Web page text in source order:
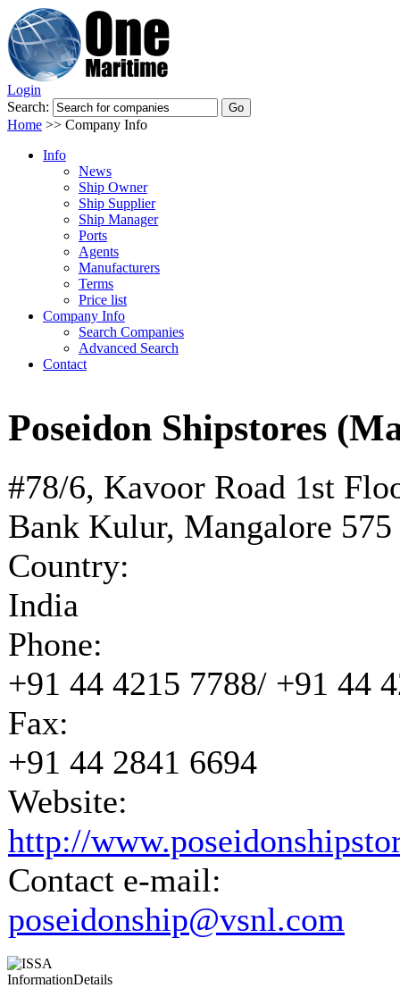
Login
Search:
Home >> Company Info
Info
News
Ship Owner
Ship Supplier
Ship Manager
Ports
Agents
Manufacturers
Terms
Price list
Company Info
Search Companies
Advanced Search
Contact
Poseidon Shipstores
#78/6, Kavoor Road 1st
Bank Kulur, Mangalore 575
Country:
India
Phone:
+91 44 4215 7788/ +91 44
Fax:
+91 44 2841 6694
Website:
http://
Contact e-mail:
poseidonship@vsnl.com
InformationDetails